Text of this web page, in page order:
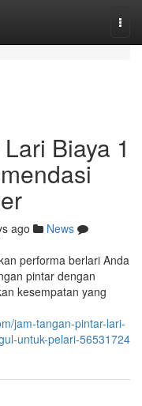
Biaya 1
ago
News
performa berlari Anda
pintar dengan
kesempatan yang
jam-tangan-pintar-lari-
untuk-pelari-56531724